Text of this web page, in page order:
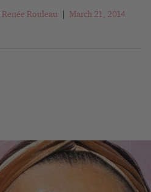
Renée Rouleau March 21, 2014